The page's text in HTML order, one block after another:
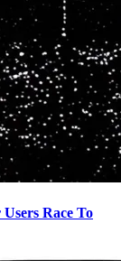
Race To